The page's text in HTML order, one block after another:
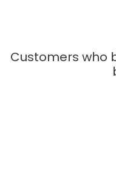
Customers who